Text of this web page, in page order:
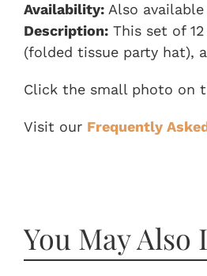
Availability:Also available
Description:This set of
(folded tissue party hat),
Click the small photo on
Visit our Frequently
You May